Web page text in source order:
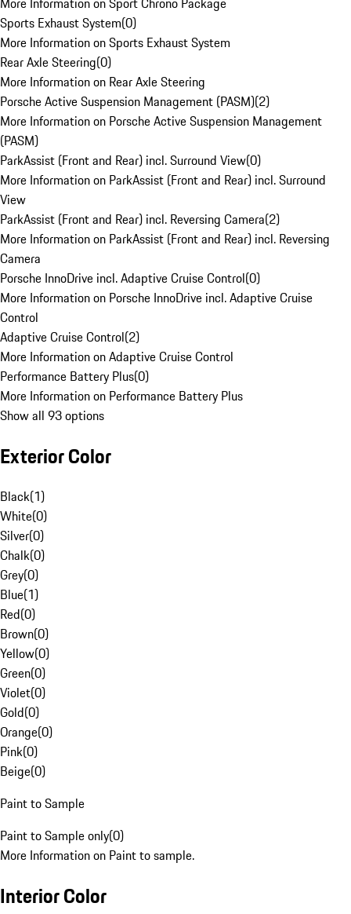
Sports Exhaust System(0)
More Information on Sports Exhaust System
Rear Axle Steering(0)
More Information on Rear Axle Steering
Porsche Active Suspension Management (PASM)(2)
More Information on Porsche Active Suspension Management
(PASM)
ParkAssist (Front and Rear) incl. Surround View(0)
More Information on ParkAssist (Front and Rear) incl. Surround
View
ParkAssist (Front and Rear) incl. Reversing Camera(2)
More Information on ParkAssist (Front and Rear) incl. Reversing
Camera
Porsche InnoDrive incl. Adaptive Cruise Control(0)
More Information on Porsche InnoDrive incl. Adaptive Cruise
Control
Adaptive Cruise Control(2)
More Information on Adaptive Cruise Control
Performance Battery Plus(0)
More Information on Performance Battery Plus
Show all 93 options
Exterior Color
Black(1)
White(0)
Silver(0)
Chalk(0)
Grey(0)
Blue(1)
Red(0)
Brown(0)
Yellow(0)
Green(0)
Violet(0)
Gold(0)
Orange(0)
Pink(0)
Beige(0)
Paint to Sample
Paint to Sample only(0)
More Information on Paint to sample.
Interior Color